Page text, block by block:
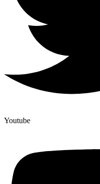
Youtube